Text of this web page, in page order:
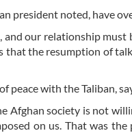
president noted, have
our relationship
that the resumption of
peace with the Taliban,
Afghan society is not
on us. That was